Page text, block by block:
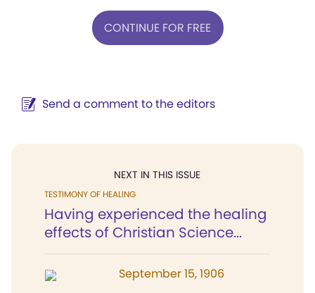
CONTINUE FOR FREE
Send a comment to the editors
NEXT IN THIS ISSUE
TESTIMONY OF HEALING
Having experienced the healing
effects of Christian Science...
September 15, 1906